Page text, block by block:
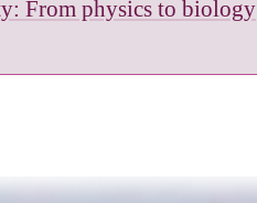
From physics to biology